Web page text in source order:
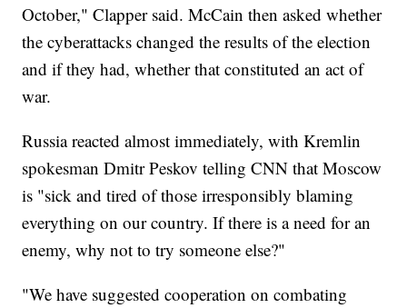
October," Clapper said. McCain then asked whether
the cyberattacks changed the results of the election
and if they had, whether that constituted an act of
war.
Russia reacted almost immediately, with Kremlin
spokesman Dmitr Peskov telling CNN that Moscow
is "sick and tired of those irresponsibly blaming
everything on our country. If there is a need for an
enemy, why not to try someone else?"
"We have suggested cooperation on combating